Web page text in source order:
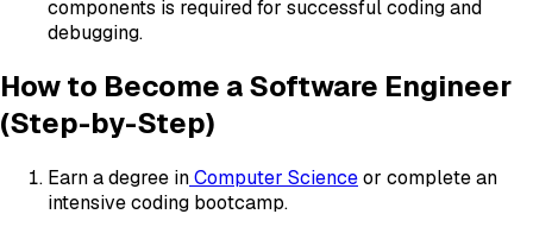
components is required for successful coding and
debugging.
How to Become a Software Engineer
(Step-by-Step)
Earn a degree inComputer Scienceor complete an
intensive coding bootcamp.